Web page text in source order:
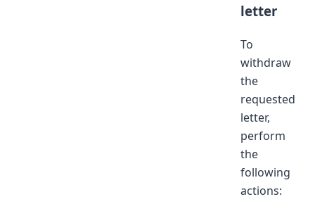
letter
To
withdraw
the
requested
letter,
perform
the
following
actions: